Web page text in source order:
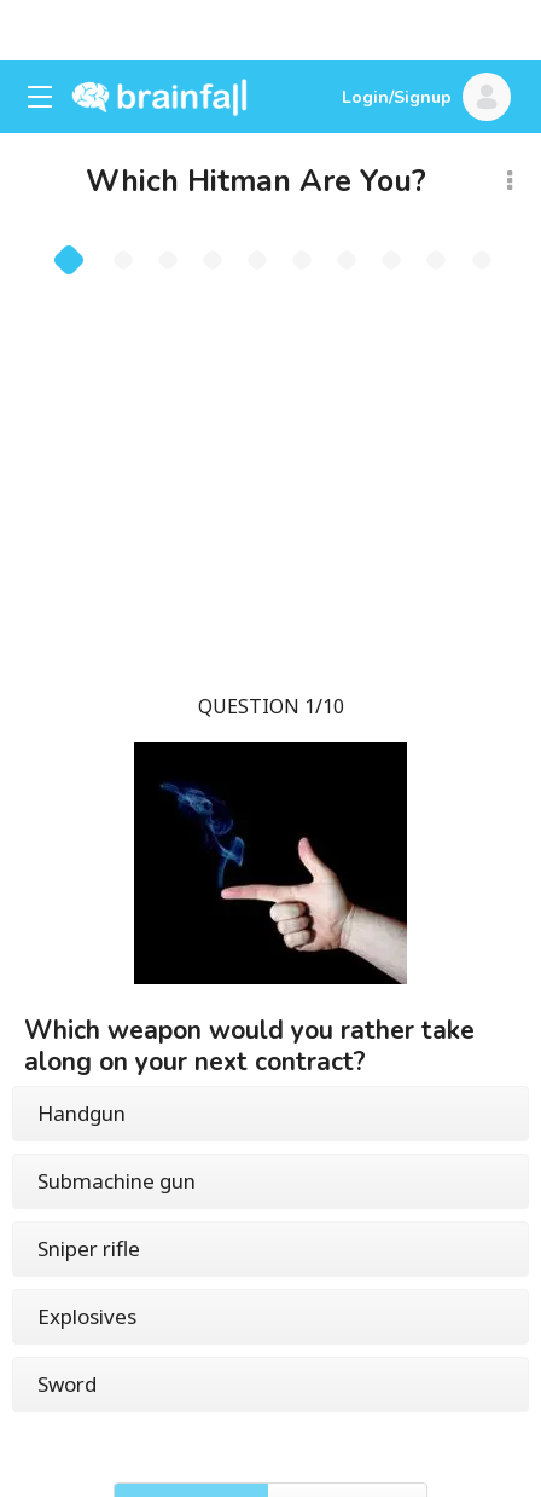
Login/Signup
Which Hitman Are You?
QUESTION 1/10
Which weapon would you rather take
along on your next contract?
Handgun
Submachine gun
Sniper rifle
Explosives
Sword